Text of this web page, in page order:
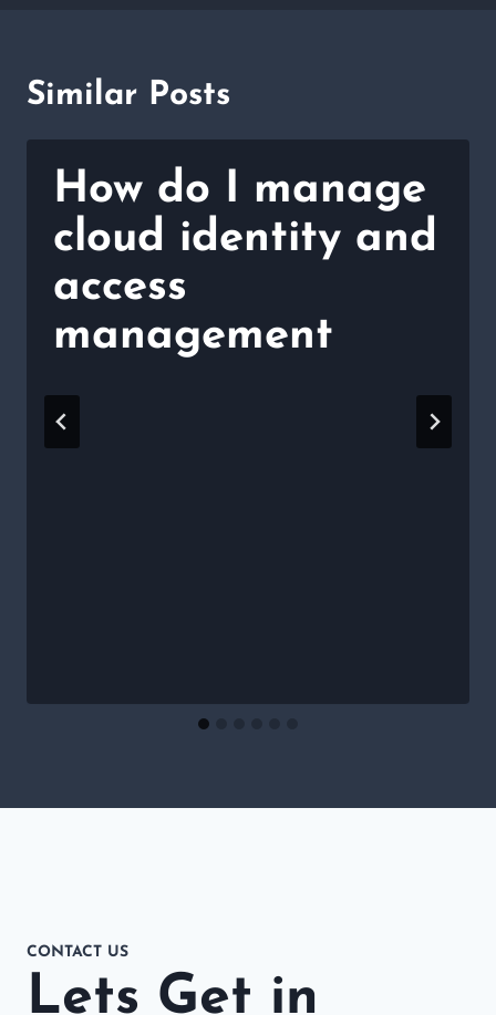
Similar Posts
How do I manage
cloud identity and
access
management
CONTACT US
Lets Get in